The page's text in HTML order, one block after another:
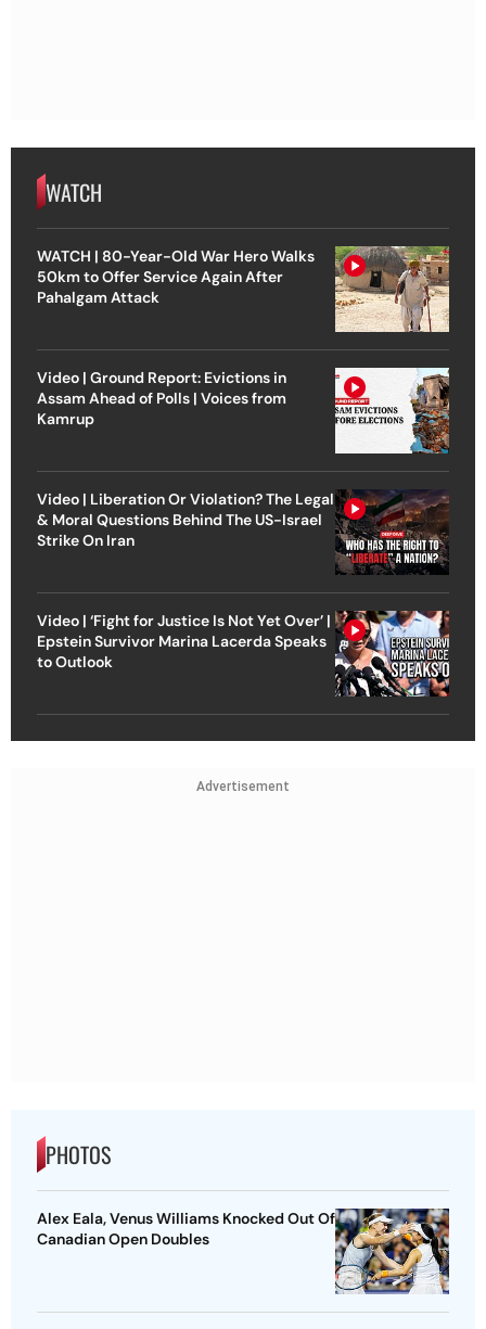
WATCH
WATCH | 80-Year-Old War Hero Walks
50km to Offer Service Again After
Pahalgam Attack
Video | Ground Report: Evictions in
Assam Ahead of Polls | Voices from
Kamrup
Video | Liberation Or Violation? The Legal
& Moral Questions Behind The US-Israel
Strike On Iran
Video | ‘Fight for Justice Is Not Yet Over’ |
Epstein Survivor Marina Lacerda Speaks
to Outlook
Advertisement
PHOTOS
Alex Eala, Venus Williams Knocked Out Of
Canadian Open Doubles